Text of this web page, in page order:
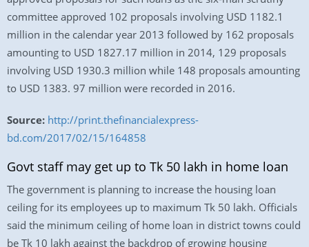
committee approved 102 proposals involving USD 1182.1
million in the calendar year 2013 followed by 162 proposals
amounting to USD 1827.17 million in 2014, 129 proposals
involving USD 1930.3 million while 148 proposals amounting
to USD 1383. 97 million were recorded in 2016.
Source: http://print.thefinancialexpress-
bd.com/2017/02/15/164858
Govt staff may get up to Tk 50 lakh in home loan
The government is planning to increase the housing loan
ceiling for its employees up to maximum Tk 50 lakh. Officials
said the minimum ceiling of home loan in district towns could
be Tk 10 lakh against the backdrop of growing housing